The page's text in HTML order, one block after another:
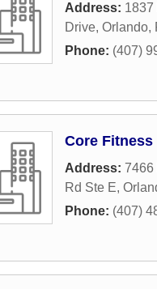
Address: 1837
Drive, Orlando,
Phone: (407)
Core Fitness
Address: 7466
Rd Ste E,
Phone: (407)